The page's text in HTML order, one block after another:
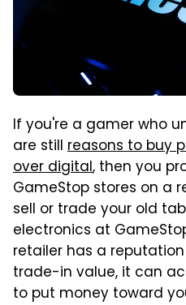
If you're a gamer who
are still reasons to buy
over digital, then you
GameStop stores on a
sell or trade your old
electronics at
retailer has a
trade-in value, it can
to put money toward